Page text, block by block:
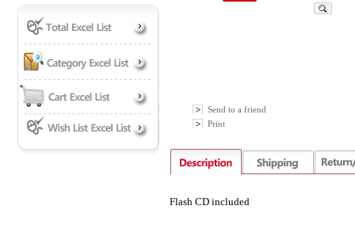
Send to a friend
Print
Flash CD included